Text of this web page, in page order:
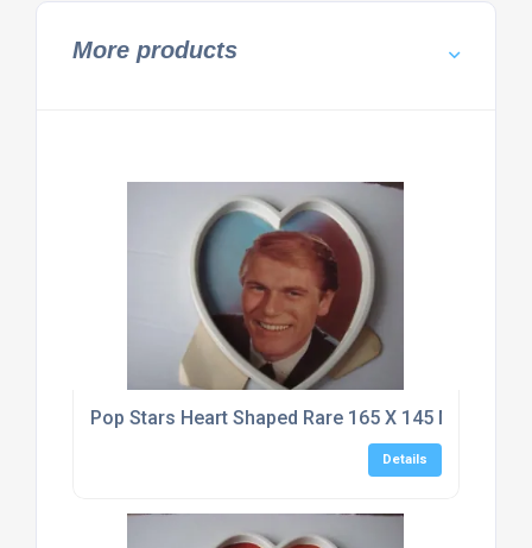
More products
Pop Stars Heart Shaped Rare 165 X 145 Mm
Details